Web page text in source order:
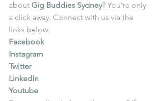
about Gig Buddies Sydney? You’re only
a click away. Connect with us via the
links below.
Facebook
Instagram
Twitter
LinkedIn
Youtube